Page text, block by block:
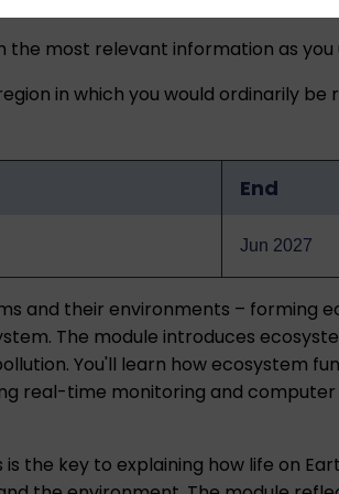
most relevant information as you
in which you would ordinarily be
End
Jun 2027
and their environments – forming
The module introduces
You'll learn how ecosystem
real-time monitoring and computer
the key to explaining how life on